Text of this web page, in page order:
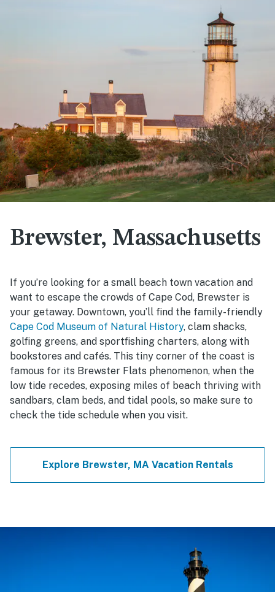
Brewster, Massachusetts
If you’re looking for a small beach town vacation and
want to escape the crowds of Cape Cod, Brewster is
your getaway. Downtown, you’ll find the family-friendly
Cape Cod Museum of Natural History, clam shacks,
golfing greens, and sportfishing charters, along with
bookstores and cafés. This tiny corner of the coast is
famous for its Brewster Flats phenomenon, when the
low tide recedes, exposing miles of beach thriving with
sandbars, clam beds, and tidal pools, so make sure to
check the tide schedule when you visit.
Explore Brewster, MA Vacation Rentals